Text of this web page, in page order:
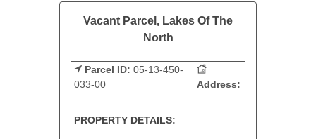
Vacant Parcel, Lakes Of The
North
Parcel ID: 05-13-450-
033-00
Address:
PROPERTY DETAILS: